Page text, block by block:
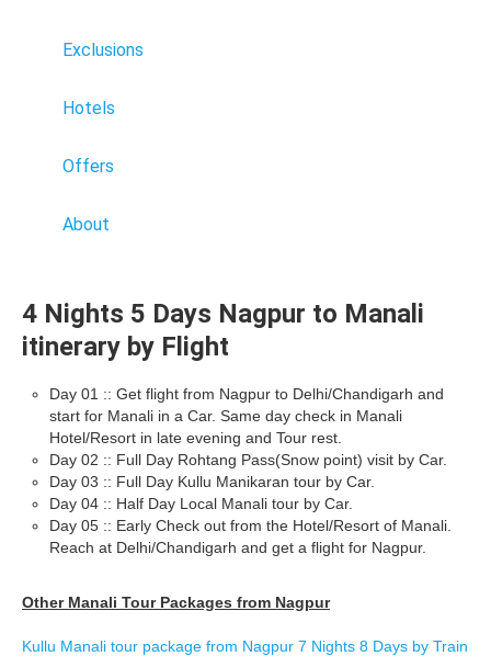
Exclusions
Hotels
Offers
About
4 Nights 5 Days Nagpur to Manali
itinerary by Flight
Day 01 :: Get flight from Nagpur to Delhi/Chandigarh and
start for Manali in a Car. Same day check in Manali
Hotel/Resort in late evening and Tour rest.
Day 02 :: Full Day Rohtang Pass(Snow point) visit by Car.
Day 03 :: Full Day Kullu Manikaran tour by Car.
Day 04 :: Half Day Local Manali tour by Car.
Day 05 :: Early Check out from the Hotel/Resort of Manali.
Reach at Delhi/Chandigarh and get a flight for Nagpur.
Other Manali Tour Packages from Nagpur
Kullu Manali tour package from Nagpur 7 Nights 8 Days by Train